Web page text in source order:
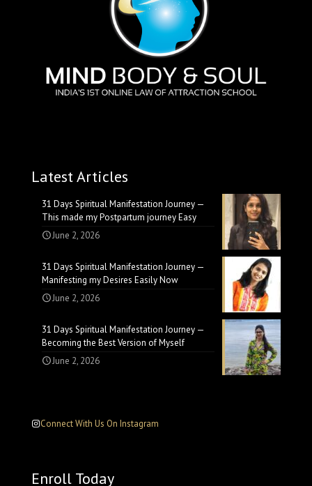
Latest Articles
31 Days Spiritual Manifestation Journey —
This made my Postpartum journey Easy
June 2, 2026
31 Days Spiritual Manifestation Journey —
Manifesting my Desires Easily Now
June 2, 2026
31 Days Spiritual Manifestation Journey —
Becoming the Best Version of Myself
June 2, 2026
Connect With Us On Instagram
Enroll Today